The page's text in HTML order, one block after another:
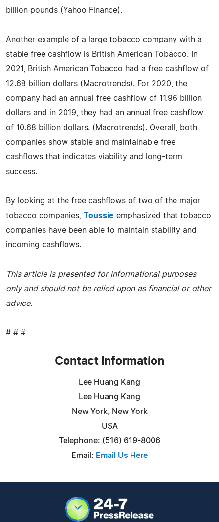
billion pounds (Yahoo Finance).
Another example of a large tobacco company with a
stable free cashflow is British American Tobacco. In
2021, British American Tobacco had a free cashflow of
12.68 billion dollars (Macrotrends). For 2020, the
company had an annual free cashflow of 11.96 billion
dollars and in 2019, they had an annual free cashflow
of 10.68 billion dollars. (Macrotrends). Overall, both
companies show stable and maintainable free
cashflows that indicates viability and long-term
success.
By looking at the free cashflows of two of the major
tobacco companies, Toussie emphasized that tobacco
companies have been able to maintain stability and
incoming cashflows.
This article is presented for informational purposes
only and should not be relied upon as financial or other
advice.
# # #
Contact Information
Lee Huang Kang
Lee Huang Kang
New York, New York
USA
Telephone: (516) 619-8006
Email: Email Us Here